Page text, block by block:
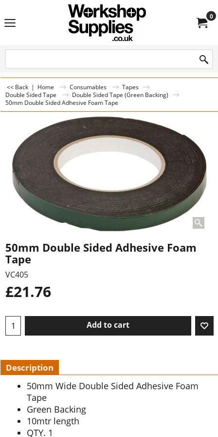
0
<< Back | Home Consumables
Tapes
Double Sided Tape
Double Sided Tape (Green Backing)
50mm Double Sided Adhesive Foam Tape
50mm Double Sided Adhesive Foam
Tape
VC405
£21.76
Add to cart
Description
50mm Wide Double Sided Adhesive Foam
Tape
Green Backing
10mtr length
QTY. 1